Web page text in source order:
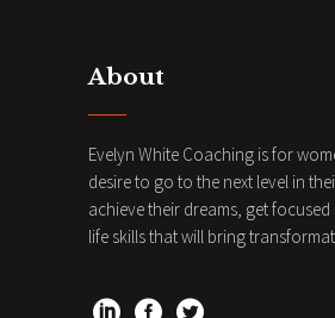
About
Evelyn White Coaching is for
desire to go to the next level in
achieve their dreams, get
life skills that will bring